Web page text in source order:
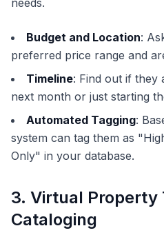
needs.
Budget and Location:
preferred price range and
Timeline: Find out if they
next month or just starting
Automated Tagging:
system can tag them as
Only" in your database.
3. Virtual Property
Cataloging